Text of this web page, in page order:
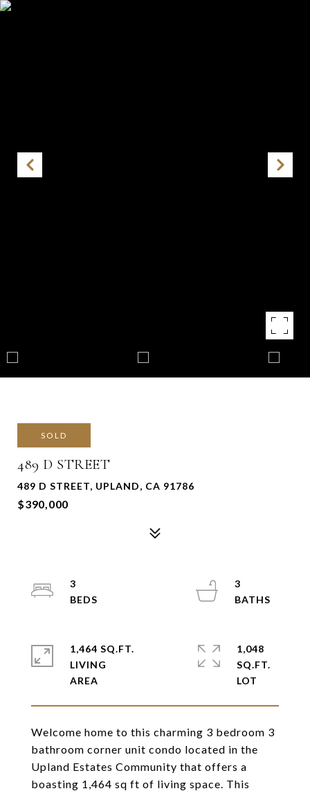
SOLD
489 D STREET
489 D STREET, UPLAND, CA 91786
$390,000
Welcome home to this charming 3 bedroom 3
bathroom corner unit condo located in the
Upland Estates Community that offers a
boasting 1,464 sq ft of living space. This
3
3
1,464 SQ.FT.
LIVING
1,048
SQ.FT.